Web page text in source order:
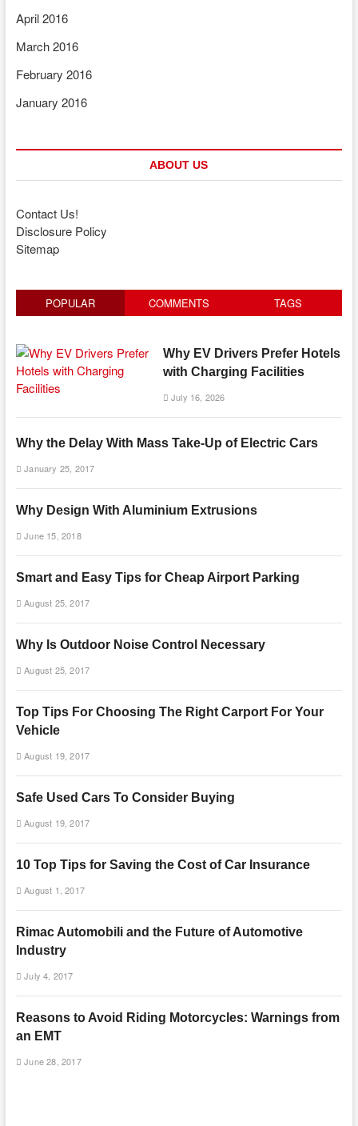
April 2016
March 2016
February 2016
January 2016
ABOUT US
Contact Us!
Disclosure Policy
Sitemap
POPULAR COMMENTS TAGS
Why EV Drivers Prefer Hotels
with Charging Facilities
July 16, 2026
Why the Delay With Mass Take-Up of Electric Cars
January 25, 2017
Why Design With Aluminium Extrusions
June 15, 2018
Smart and Easy Tips for Cheap Airport Parking
August 25, 2017
Why Is Outdoor Noise Control Necessary
August 25, 2017
Top Tips For Choosing The Right Carport For Your
Vehicle
August 19, 2017
Safe Used Cars To Consider Buying
August 19, 2017
10 Top Tips for Saving the Cost of Car Insurance
August 1, 2017
Rimac Automobili and the Future of Automotive
Industry
July 4, 2017
Reasons to Avoid Riding Motorcycles: Warnings from
an EMT
June 28, 2017